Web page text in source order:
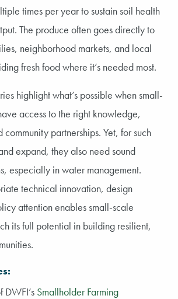
times per year to sustain soil health
The produce often goes directly to
neighborhood markets, and local
fresh food where it’s needed most.
highlight what’s possible when small-
access to the right knowledge,
community partnerships. Yet, for such
expand, they also need sound
especially in water management.
technical innovation, design
attention enables small-scale
its full potential in building resilient,
DWFI’s Smallholder Farming